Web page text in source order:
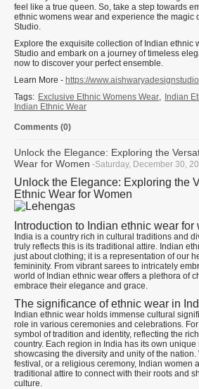
feel like a true queen. So, take a step towards
ethnic womens wear and experience the magic
Studio.
Explore the exquisite collection of Indian ethnic
Studio and embark on a journey of timeless
now to discover your perfect ensemble.
Learn More - https://
Tags: Exclusive Ethnic Womens Wear, Indian
Indian Ethnic Wear
Comments (0)
Unlock the Elegance: Exploring the
Wear for Women -Saturday, December 30,
Unlock the Elegance: Exploring the
Ethnic Wear for Women
Introduction to Indian ethnic wear for
India is a country rich in cultural traditions and
truly reflects this is its traditional attire. Indian
just about clothing; it is a representation of our
femininity. From vibrant sarees to intricately
world of Indian ethnic wear offers a plethora of
embrace their elegance and grace.
The significance of ethnic wear in
Indian ethnic wear holds immense cultural
role in various ceremonies and celebrations.
symbol of tradition and identity, reflecting the
country. Each region in India has its own unique
showcasing the diversity and unity of the
festival, or a religious ceremony, Indian women
traditional attire to connect with their roots and
culture.